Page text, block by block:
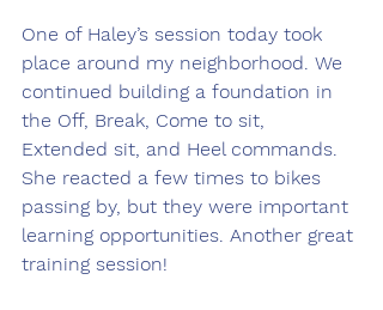
One of Haley’s session today took
place around my neighborhood. We
continued building a foundation in
the Off, Break, Come to sit,
Extended sit, and Heel commands.
She reacted a few times to bikes
passing by, but they were important
learning opportunities. Another great
training session!